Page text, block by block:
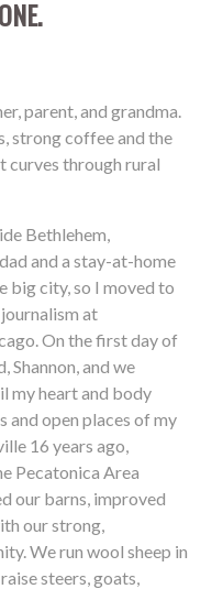
parent, and grandma.
strong coffee and the
curves through rural
Bethlehem,
and a stay-at-home
big city, so I moved to
at
On the first day of
Shannon, and we
my heart and body
and open places of my
16 years ago,
Pecatonica Area
our barns, improved
our strong,
We run wool sheep in
steers, goats,